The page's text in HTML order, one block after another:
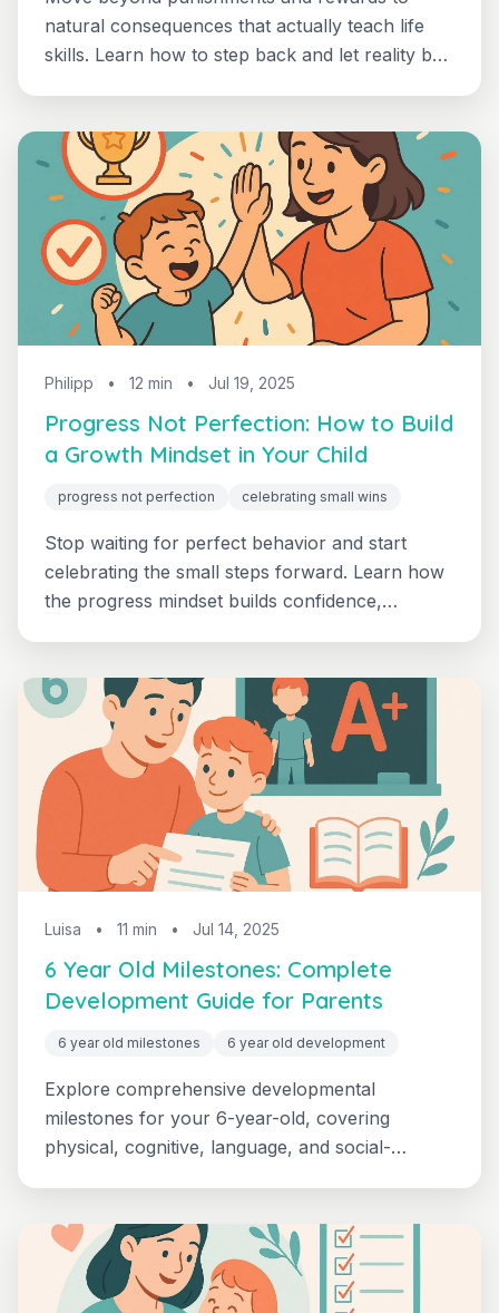
natural consequences that actually teach life
skills. Learn how to step back and let reality be
Philipp • 12 min • Jul 19, 2025
Progress Not Perfection: How to Build
a Growth Mindset in Your Child
progress not perfection celebrating small wins
Stop waiting for perfect behavior and start
celebrating the small steps forward. Learn how
the progress mindset builds confidence,
Luisa • 11 min • Jul 14, 2025
6 Year Old Milestones: Complete
Development Guide for Parents
6 year old milestones 6 year old development
Explore comprehensive developmental
milestones for your 6-year-old, covering
physical, cognitive, language, and social-